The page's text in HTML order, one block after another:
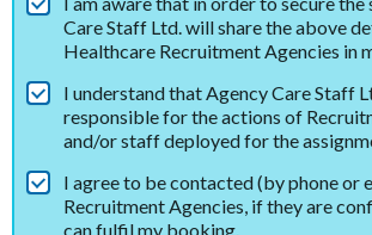
Care Staff Ltd. will share the above
Healthcare Recruitment Agencies in
I understand that Agency Care Staff
responsible for the actions of
and/or staff deployed for the
I agree to be contacted (by phone or
Recruitment Agencies, if they are
can fulfil my booking.